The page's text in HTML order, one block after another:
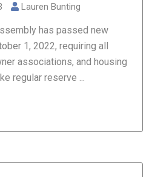
Lauren Bunting
has passed new
1, 2022, requiring all
associations, and housing
regular reserve ...